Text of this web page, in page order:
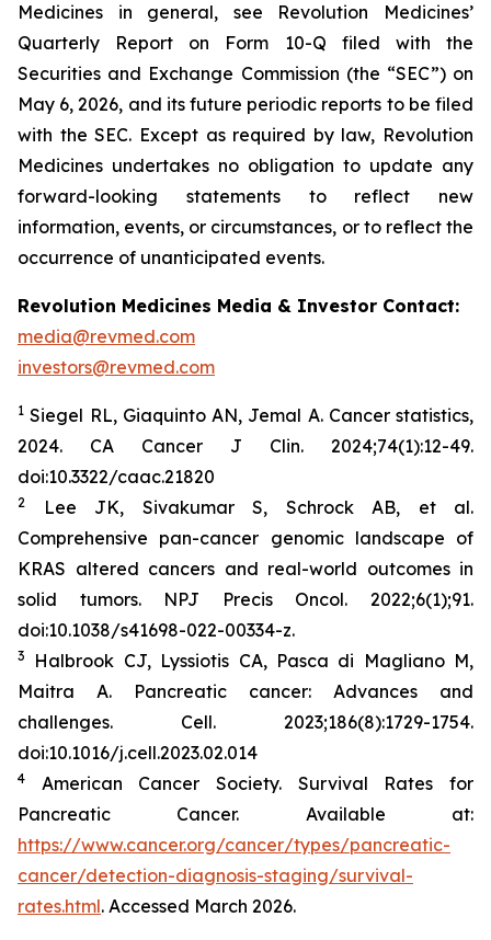
Medicines in general, see Revolution Medicines’
Quarterly Report on Form 10-Q filed with the
Securities and Exchange Commission (the “SEC”) on
May 6, 2026, and its future periodic reports to be filed
with the SEC. Except as required by law, Revolution
Medicines undertakes no obligation to update any
forward-looking statements to reflect new
information, events, or circumstances, or to reflect the
occurrence of unanticipated events.
Revolution Medicines Media & Investor Contact:
media@revmed.com
investors@revmed.com
1 Siegel RL, Giaquinto AN, Jemal A. Cancer statistics,
2024. CA Cancer J Clin. 2024;74(1):12-49.
doi:10.3322/caac.21820
2
Lee JK, Sivakumar S, Schrock AB, et al.
Comprehensive pan-cancer genomic landscape of
KRAS altered cancers and real-world outcomes in
solid tumors. NPJ Precis Oncol. 2022;6(1);91.
doi:10.1038/s41698-022-00334-z.
3
Halbrook CJ, Lyssiotis CA, Pasca di Magliano M,
Maitra A. Pancreatic cancer: Advances and
challenges. Cell. 2023;186(8):1729-1754.
doi:10.1016/j.cell.2023.02.014
4
American Cancer Society. Survival Rates for
Pancreatic Cancer. Available at:
https://www.cancer.org/cancer/types/pancreatic-
cancer/detection-diagnosis-staging/survival-
rates.html. Accessed March 2026.